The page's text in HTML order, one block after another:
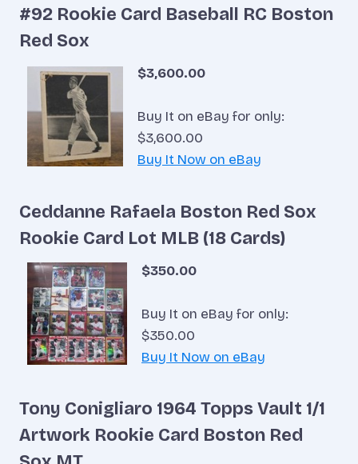
#92 Rookie Card Baseball RC Boston
Red Sox
$3,600.00
Buy It on eBay for only:
$3,600.00
Buy It Now on eBay
Ceddanne Rafaela Boston Red Sox
Rookie Card Lot MLB (18 Cards)
$350.00
Buy It on eBay for only:
$350.00
Buy It Now on eBay
Tony Conigliaro 1964 Topps Vault 1/1
Artwork Rookie Card Boston Red